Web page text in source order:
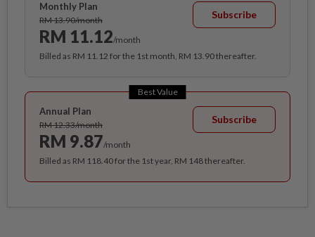
Monthly Plan
RM 13.90/month
RM 11.12/month
Subscribe
Billed as RM 11.12 for the 1st month, RM 13.90 thereafter.
Best Value
Annual Plan
RM 12.33/month
RM 9.87/month
Subscribe
Billed as RM 118.40 for the 1st year, RM 148 thereafter.